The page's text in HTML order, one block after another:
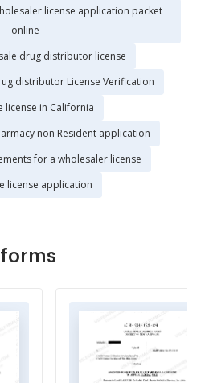
license application packet
online
drug distributor license
distributor License Verification
license in California
non Resident application
for a wholesaler license
license application